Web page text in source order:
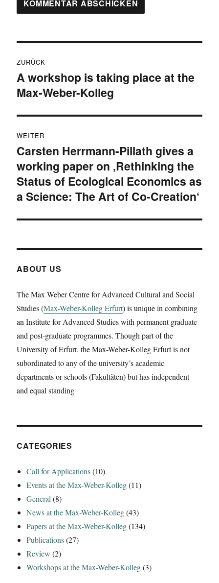
ZURÜCK
Vorheriger
Beitrag:
A workshop is taking place at the
Max-Weber-Kolleg
WEITER
Nächster
Beitrag:
Carsten Herrmann-Pillath gives a
working paper on ‚Rethinking the
Status of Ecological Economics as
a Science: The Art of Co-Creation‘
ABOUT US
The Max Weber Centre for Advanced Cultural and Social
Studies (Max-Weber-Kolleg Erfurt) is unique in combining
an Institute for Advanced Studies with permanent graduate
and post-graduate programmes. Though part of the
University of Erfurt, the Max-Weber-Kolleg Erfurt is not
subordinated to any of the university’s academic
departments or schools (Fakultäten) but has independent
and equal standing
CATEGORIES
Call for Applications(10)
Events at the Max-Weber-Kolleg(11)
General (8)
News at the Max-Weber-Kolleg(43)
Papers at the Max-Weber-Kolleg(134)
Publications(27)
Review (2)
Workshops at the Max-Weber-Kolleg(3)